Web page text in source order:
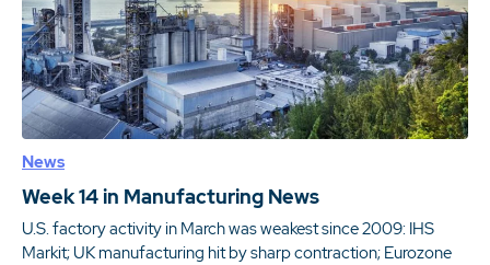
News
Week 14 in Manufacturing News
U.S. factory activity in March was weakest since 2009: IHS
Markit; UK manufacturing hit by sharp contraction; Eurozone